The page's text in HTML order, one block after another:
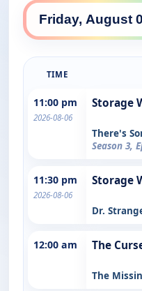
TIME
11:00 pm
2026-08-06
Storage
There's
Season 3,
11:30 pm
2026-08-06
Storage
Dr.
12:00 am The
The